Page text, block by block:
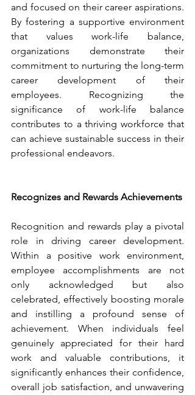
and focused on their career aspirations.
By fostering a supportive environment
that values work-life balance,
organizations demonstrate their
commitment to nurturing the long-term
career development of their
employees. Recognizing the
significance of work-life balance
contributes to a thriving workforce that
can achieve sustainable success in their
professional endeavors.
Recognizes and Rewards Achievements
Recognition and rewards play a pivotal
role in driving career development.
Within a positive work environment,
employee accomplishments are not
only acknowledged but also
celebrated, effectively boosting morale
and instilling a profound sense of
achievement. When individuals feel
genuinely appreciated for their hard
work and valuable contributions, it
significantly enhances their confidence,
overall job satisfaction, and unwavering